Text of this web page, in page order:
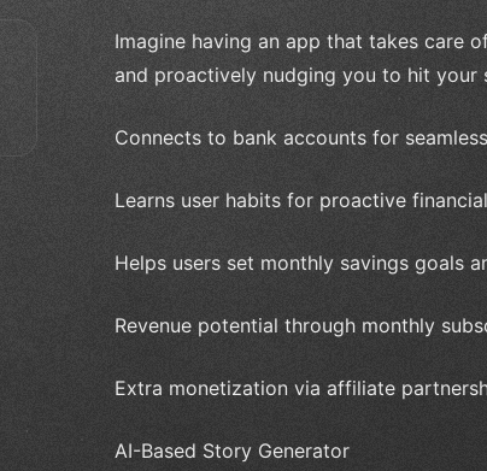
Imagine having an app that takes care
and proactively nudging you to hit your
Connects to bank accounts for
Learns user habits for proactive
Helps users set monthly savings goals
Revenue potential through monthly
Extra monetization via affiliate
AI-Based Story Generator